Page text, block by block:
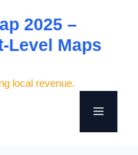
2025 –
Level Maps
local revenue.
Menu